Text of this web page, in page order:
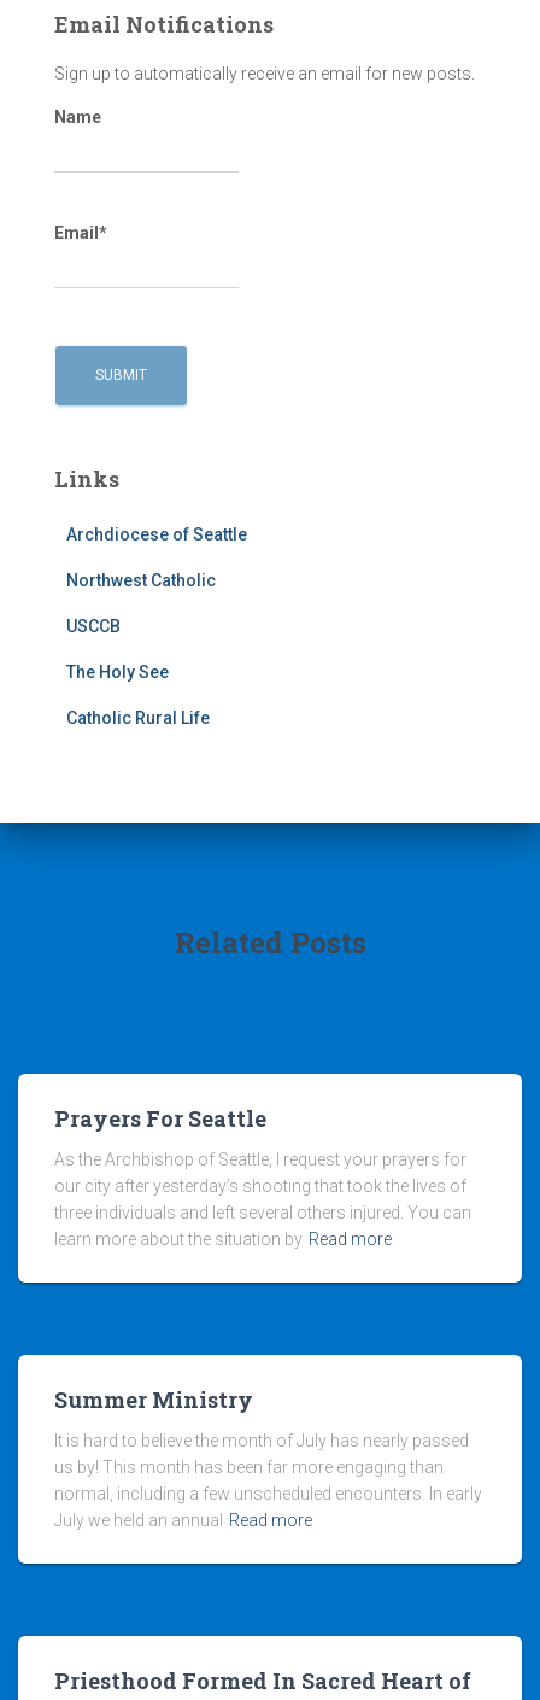
Email Notifications
Sign up to automatically receive an email for new posts.
Name
Email*
Links
Archdiocese of Seattle
Northwest Catholic
USCCB
The Holy See
Catholic Rural Life
Related Posts
Prayers For Seattle
As the Archbishop of Seattle, I request your prayers for
our city after yesterday’s shooting that took the lives of
three individuals and left several others injured. You can
learn more about the situation by Read more
Summer Ministry
It is hard to believe the month of July has nearly passed
us by! This month has been far more engaging than
normal, including a few unscheduled encounters. In early
July we held an annual
Read more
Priesthood Formed In Sacred Heart of